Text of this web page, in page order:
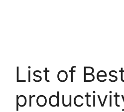
List of